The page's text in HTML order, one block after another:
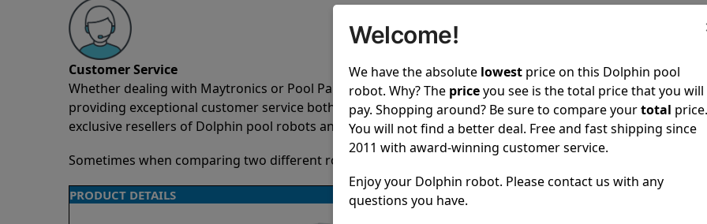
Customer Service
Whether dealing with Maytronics or Pool Partz customer service, both have a great reputation in the
providing exceptional customer service both pre-sales and post-sales. For over a decade, Pool Partz has
exclusive resellers of Dolphin pool robots and have great knowledge of every Dolphin pool cleaner.
Sometimes when comparing two different robots it’s easy to do a side-by-side comparison of the features.
PRODUCT DETAILS
Welcome!
We have the absolute lowest price on this Dolphin pool
robot. Why? The priceyou see is the total price that you will
pay. Shopping around? Be sure to compare yourtotal price.
You will not find a better deal. Free and fast shipping since
2011 with award-winning customer service.
Enjoy your Dolphin robot. Please contact us with any
questions you have.